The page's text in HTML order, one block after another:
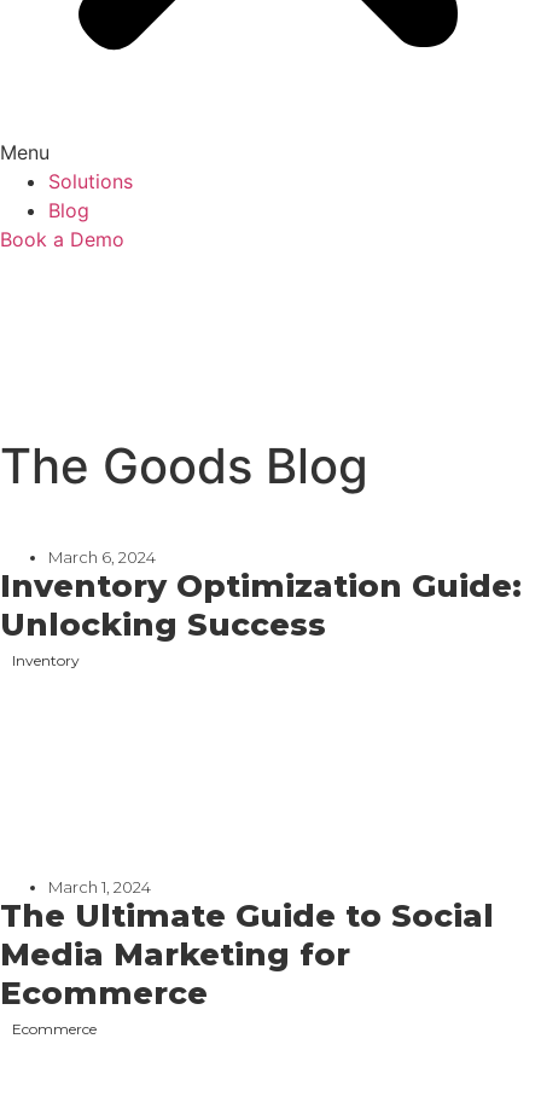
Menu
Solutions
Blog
Book a Demo
The Goods Blog
March 6, 2024
Inventory Optimization Guide:
Unlocking Success
Inventory
March 1, 2024
The Ultimate Guide to Social
Media Marketing for
Ecommerce
Ecommerce